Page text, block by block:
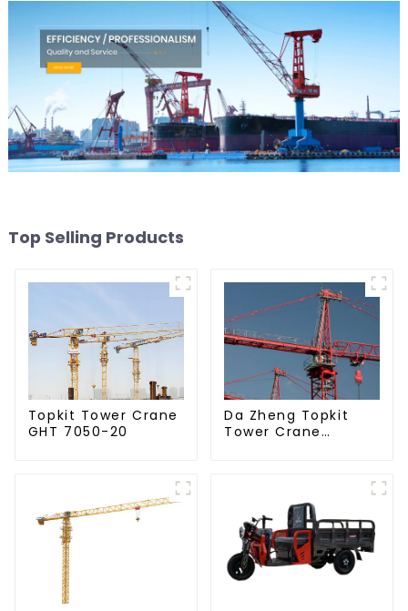
Top Selling Products
Topkit Tower Crane
GHT 7050-20
Da Zheng Topkit
Tower Crane